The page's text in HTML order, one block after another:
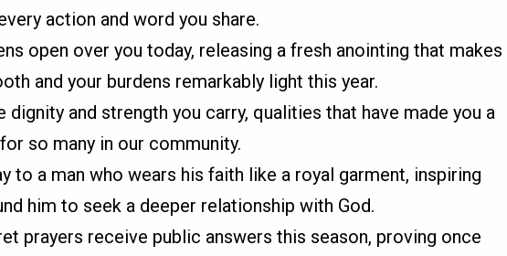
action and word you share.
open over you today, releasing a fresh anointing that makes
and your burdens remarkably light this year.
dignity and strength you carry, qualities that have made you a
so many in our community.
to a man who wears his faith like a royal garment, inspiring
him to seek a deeper relationship with God.
prayers receive public answers this season, proving once